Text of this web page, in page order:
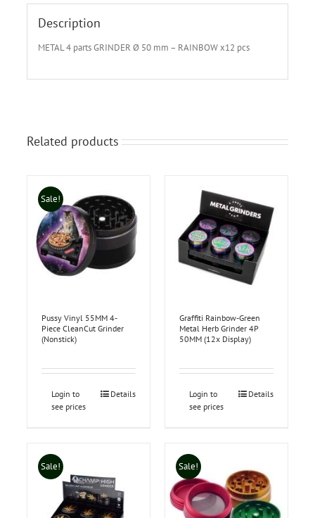
Description
METAL 4 parts GRINDER Ø 50 mm – RAINBOW x12 pcs
Related products
Sale!
Pussy Vinyl 55MM 4-
Piece CleanCut Grinder
(Nonstick)
Login to
see prices
Details
Graffiti Rainbow-Green
Metal Herb Grinder 4P
50MM (12x Display)
Login to
see prices
Details
Sale! Sale!